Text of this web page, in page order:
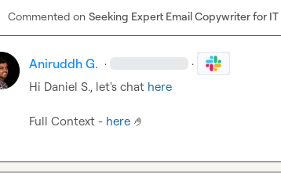
Commented on Seeking Expert Email Copywriter for
Aniruddh G. · ·
Hi Daniel S., let's chat here
Full Context - here 🤌